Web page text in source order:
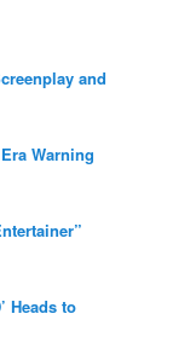
and
Warning
Heads to